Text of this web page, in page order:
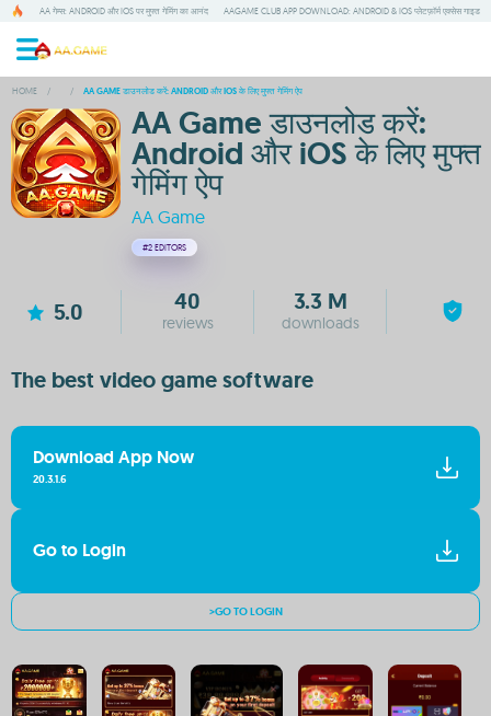
AA गेम्स: ANDROID और IOS पर मुफ्त गेमिंग का आनंद AAGAME CLUB APP DOWNLOAD: ANDROID & IOS प्लेटफ़ॉर्म एक्सेस गाइड
HOME / / AA GAME डाउनलोड करें: ANDROID और IOS के लिए मुफ्त गेमिंग ऐप
AA Game डाउनलोड करें:
Android और iOS के लिए मुफ्त
गेमिंग ऐप
AA Game
#2 EDITORS
5.0 40
reviews
3.3 M
downloads
The best video game software
Download App Now
20.3.1.6
Go to Login
>GO TO LOGIN